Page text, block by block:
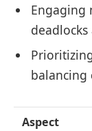
Engaging
deadlocks
balancing
Aspect